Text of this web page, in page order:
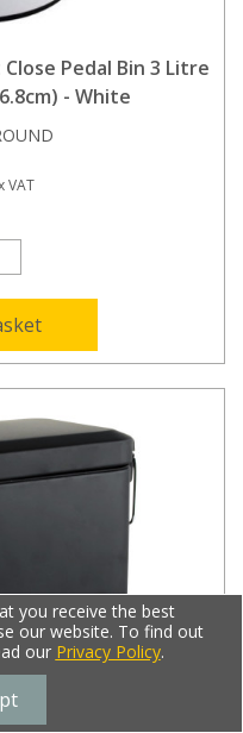
Pedal Bin 3 Litre
- White
VAT
you receive the best
our website. To find out
our Privacy Policy.